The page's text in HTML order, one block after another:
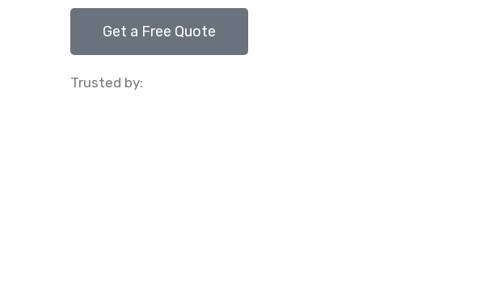
Get a Free Quote
Trusted by: